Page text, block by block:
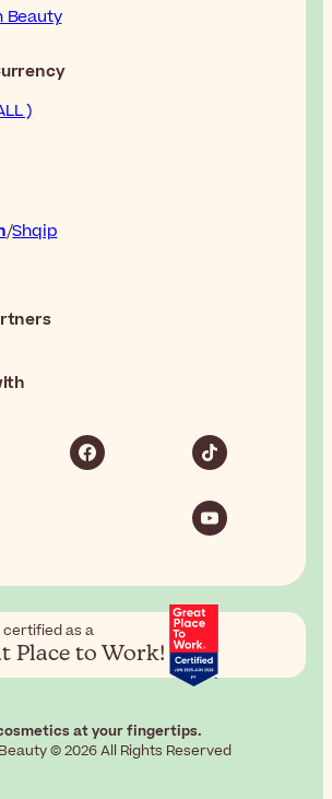
Beauty
)
Shqip
certified as a
Place to Work!
at your fingertips.
© 2026 All Rights Reserved